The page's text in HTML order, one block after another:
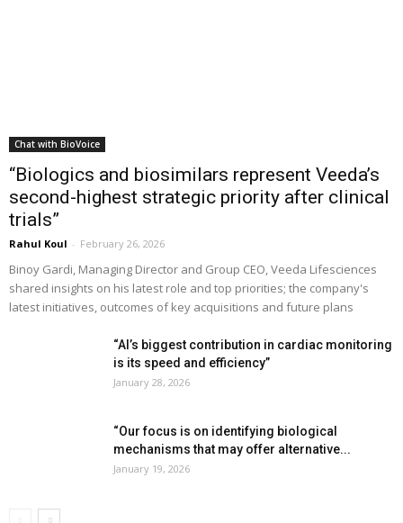
Chat with BioVoice
“Biologics and biosimilars represent Veeda’s
second-highest strategic priority after clinical
trials”
Rahul Koul - February 26, 2026
Binoy Gardi, Managing Director and Group CEO, Veeda Lifesciences
shared insights on his latest role and top priorities; the company's
latest initiatives, outcomes of key acquisitions and future plans
“AI’s biggest contribution in cardiac monitoring
is its speed and efficiency”
January 28, 2026
“Our focus is on identifying biological
mechanisms that may offer alternative...
January 19, 2026